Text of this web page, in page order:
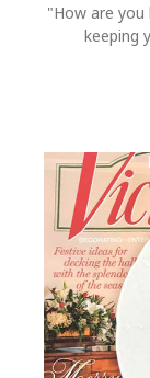
"How are
keeping